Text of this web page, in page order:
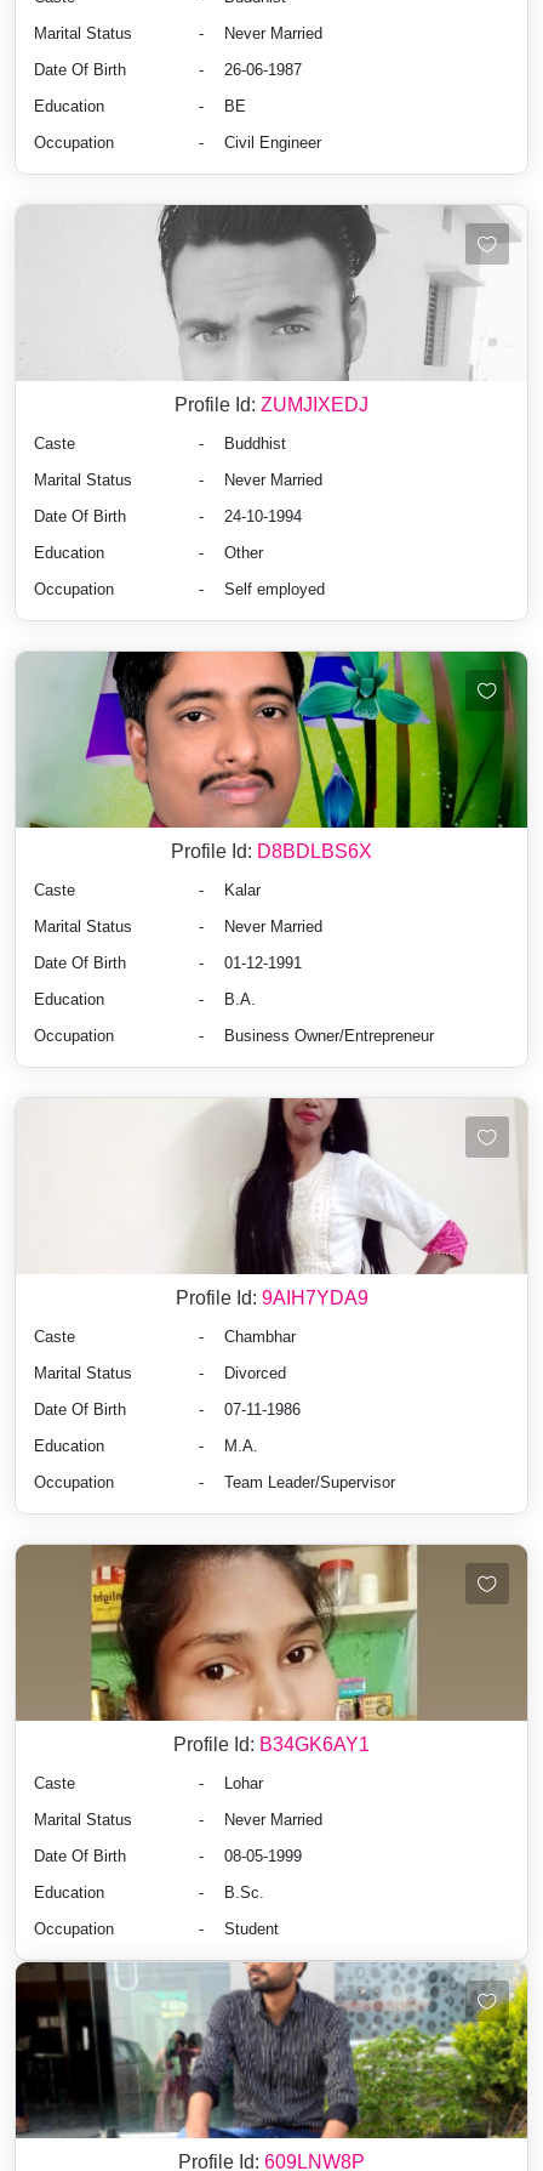
Marital Status
-
Never Married
Date Of Birth
-
26-06-1987
Education
-
BE
Occupation
- Civil Engineer
Profile Id: ZUMJIXEDJ
Caste -
Buddhist
Marital Status
-
Never Married
Date Of Birth
-
24-10-1994
Education
-
Other
Occupation
- Self employed
Profile Id: D8BDLBS6X
Caste -
Kalar
Marital Status
-
Never Married
Date Of Birth
-
01-12-1991
Education
-
B.A.
Occupation
- Business Owner/Entrepreneur
Profile Id: 9AIH7YDA9
Caste -
Chambhar
Marital Status
-
Divorced
Date Of Birth
-
07-11-1986
Education
-
M.A.
Occupation
- Team Leader/Supervisor
Profile Id: B34GK6AY1
Caste -
Lohar
Marital Status
-
Never Married
Date Of Birth
-
08-05-1999
Education
-
B.Sc.
Occupation
- Student
Profile Id: 609LNW8P